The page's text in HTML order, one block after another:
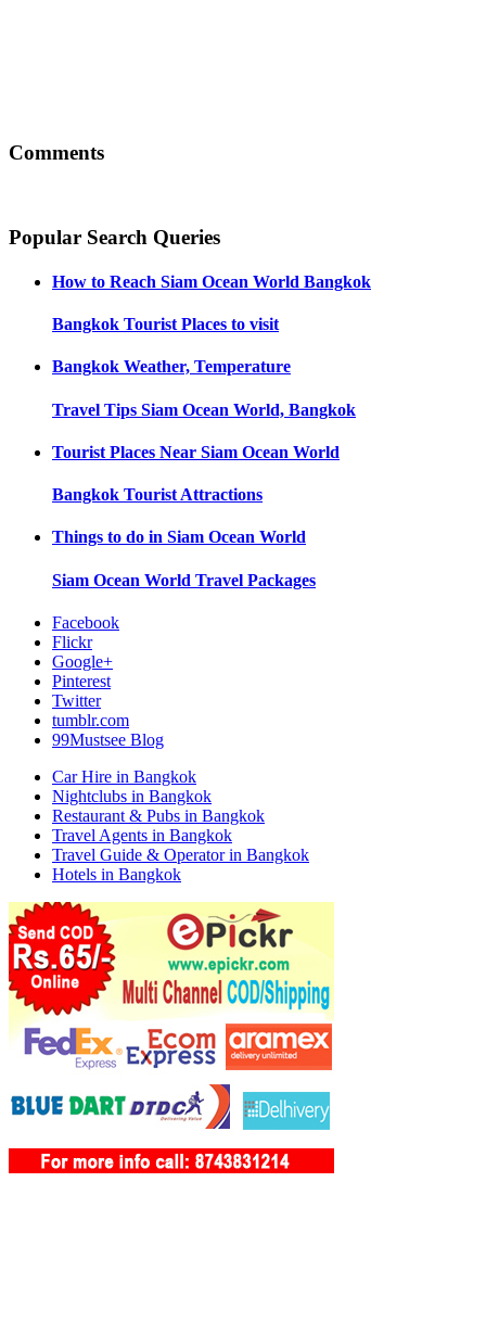
Comments
Popular Search Queries
How to Reach Siam Ocean World Bangkok
Bangkok Tourist Places to visit
Bangkok Weather, Temperature
Travel Tips Siam Ocean World, Bangkok
Tourist Places Near Siam Ocean World
Bangkok Tourist Attractions
Things to do in Siam Ocean World
Siam Ocean World Travel Packages
Facebook
Flickr
Google+
Pinterest
Twitter
tumblr.com
99Mustsee Blog
Car Hire in Bangkok
Nightclubs in Bangkok
Restaurant & Pubs in Bangkok
Travel Agents in Bangkok
Travel Guide & Operator in Bangkok
Hotels in Bangkok